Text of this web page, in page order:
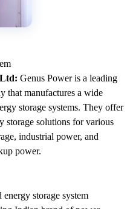
Genus Power is a leading
that manufactures a wide
storage systems. They offer
storage solutions for various
industrial power, and
power.
storage system